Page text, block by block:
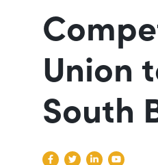
Union
South